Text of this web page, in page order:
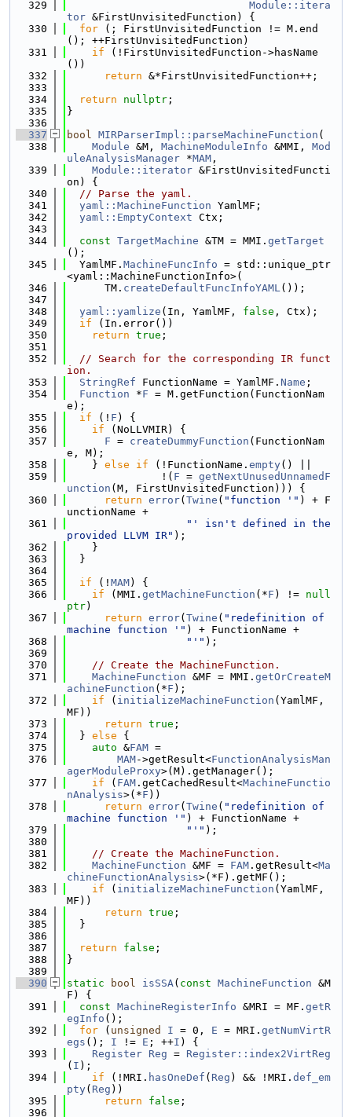
  329
Module::itera
tor &FirstUnvisitedFunction) {
  330
for (; FirstUnvisitedFunction != M.end
(); ++FirstUnvisitedFunction)
  331
if (!FirstUnvisitedFunction->hasName
())
  332
return &*FirstUnvisitedFunction++;
  333
  334
return nullptr ;
  335
}
  336
  337
bool MIRParserImpl::parseMachineFunction (
  338
Module &M, MachineModuleInfo &MMI, Mod
uleAnalysisManager *MAM ,
  339
Module::iterator &FirstUnvisitedFuncti
on) {
  340
// Parse the yaml.
  341
yaml::MachineFunction YamlMF;
  342
yaml::EmptyContext Ctx;
  343
  344
const TargetMachine &TM = MMI. getTarget
();
  345
  YamlMF.
MachineFuncInfo = std::unique_ptr
<yaml::MachineFunctionInfo>(
  346
      TM.
createDefaultFuncInfoYAML());
  347
  348
yaml::yamlize (In, YamlMF, false , Ctx);
  349
if (In.error())
  350
return true ;
  351
  352
// Search for the corresponding IR funct
ion.
  353
StringRef FunctionName = YamlMF. Name ;
  354
Function *F = M.getFunction(FunctionNam
e);
  355
if (! F ) {
  356
if (NoLLVMIR) {
  357
F = createDummyFunction (FunctionNam
e, M);
  358
    }
else if (!FunctionName. empty() ||
  359
               !(
F = getNextUnusedUnnamedF
unction (M, FirstUnvisitedFunction))) {
  360
return error( Twine ( "function '" ) + F
unctionName +
  361
"' isn't defined in the
provided LLVM IR" );
  362
    }
  363
  }
  364
  365
if (! MAM) {
  366
if (MMI. getMachineFunction (*F ) != null
ptr)
  367
return error( Twine ( "redefinition of
machine function '" ) + FunctionName +
  368
"'" );
  369
  370
// Create the MachineFunction.
  371
MachineFunction &MF = MMI. getOrCreateM
achineFunction (*F );
  372
if ( initializeMachineFunction (YamlMF,
MF))
  373
return true ;
  374
  }
else {
  375
auto &FAM =
  376
MAM->getResult<FunctionAnalysisMan
agerModuleProxy>(M).getManager();
  377
if ( FAM .getCachedResult<MachineFunctio
nAnalysis>(*F ))
  378
return error( Twine ( "redefinition of
machine function '" ) + FunctionName +
  379
"'" );
  380
  381
// Create the MachineFunction.
  382
MachineFunction &MF = FAM .getResult<Ma
chineFunctionAnalysis>(*F).getMF();
  383
if ( initializeMachineFunction (YamlMF,
MF))
  384
return true ;
  385
  }
  386
  387
return false ;
  388
}
  389
  390
static bool isSSA( const MachineFunction &M
F) {
  391
const MachineRegisterInfo &MRI = MF. getR
egInfo ();
  392
for ( unsigned I = 0, E = MRI. getNumVirtR
egs (); I != E ; ++I ) {
  393
Register Reg = Register::index2VirtReg
( I );
  394
if (!MRI. hasOneDef ( Reg ) && !MRI. def_em
pty( Reg ))
  395
return false ;
  396